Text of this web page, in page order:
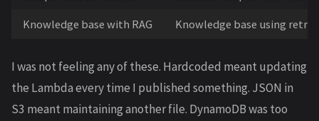
Knowledge base with RAG Knowledge base using
I was not feeling any of these. Hardcoded meant updating
the Lambda every time I published something. JSON in
S3 meant maintaining another file. DynamoDB was too